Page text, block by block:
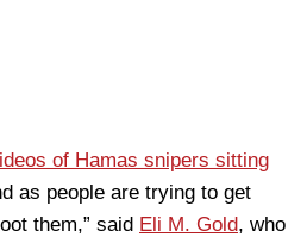
of Hamas snipers sitting
as people are trying to get
them,” said Eli M. Gold, who